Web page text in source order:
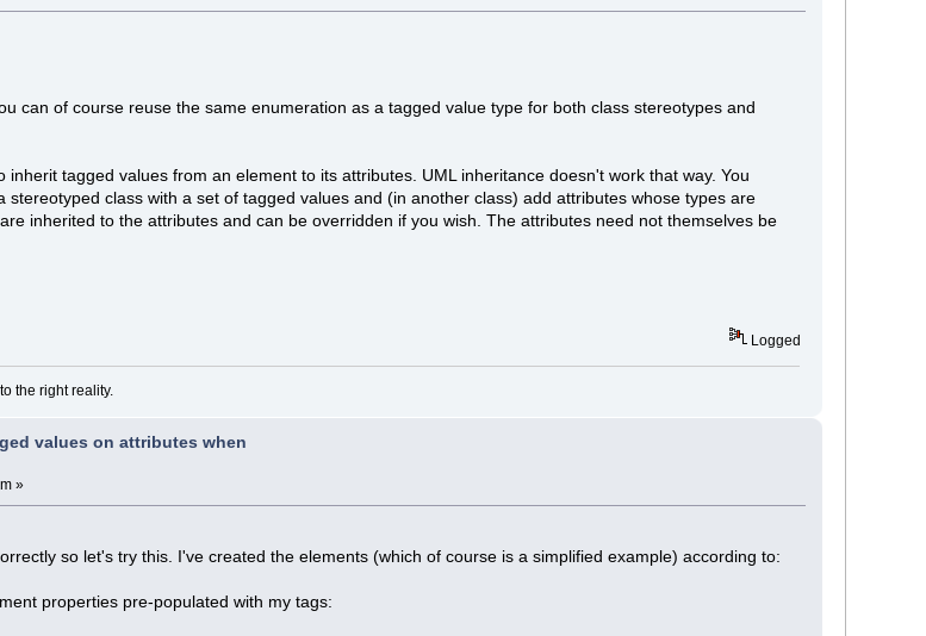
can of course reuse the same enumeration as a tagged value type for both class stereotypes and
tagged values from an element to its attributes. UML inheritance doesn't work that way. You
stereotyped class with a set of tagged values and (in another class) add attributes whose types are
inherited to the attributes and can be overridden if you wish. The attributes need not themselves be
Logged
the right reality.
values on attributes when
»
so let's try this. I've created the elements (which of course is a simplified example) according to:
properties pre-populated with my tags: